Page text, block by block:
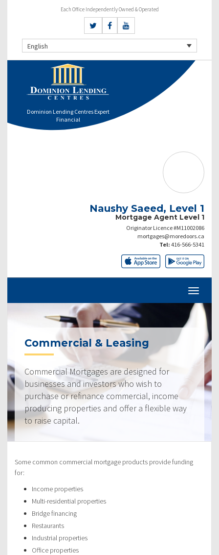
Each Office Independently Owned & Operated
English
Dominion Lending Centres Expert
Financial
Naushy Saeed, Level 1
Mortgage Agent Level 1
Originator Licence #M11002086
mortgages@moredoors.ca
Tel: 416-566-5341
Commercial & Leasing
Commercial Mortgages are designed for
businesses and investors who wish to
purchase or refinance commercial, income
producing properties and offer a flexible way
to raise capital.
Some common commercial mortgage products provide funding
for:
Income properties
Multi-residential properties
Bridge financing
Restaurants
Industrial properties
Office properties